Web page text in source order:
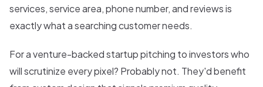
services, service area, phone number, and reviews is
exactly what a searching customer needs.
For a venture-backed startup pitching to investors who
will scrutinize every pixel? Probably not. They'd benefit